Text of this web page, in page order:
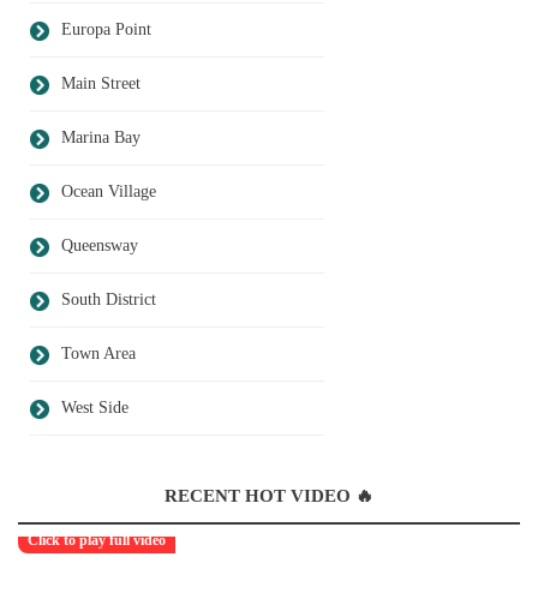
Europa Point
Main Street
Marina Bay
Ocean Village
Queensway
South District
Town Area
West Side
RECENT HOT VIDEO 🔥
Click to play full video